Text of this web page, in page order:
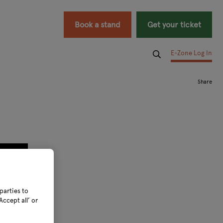
Book a stand Get your ticket
E-Zone Log In
to
all’ or